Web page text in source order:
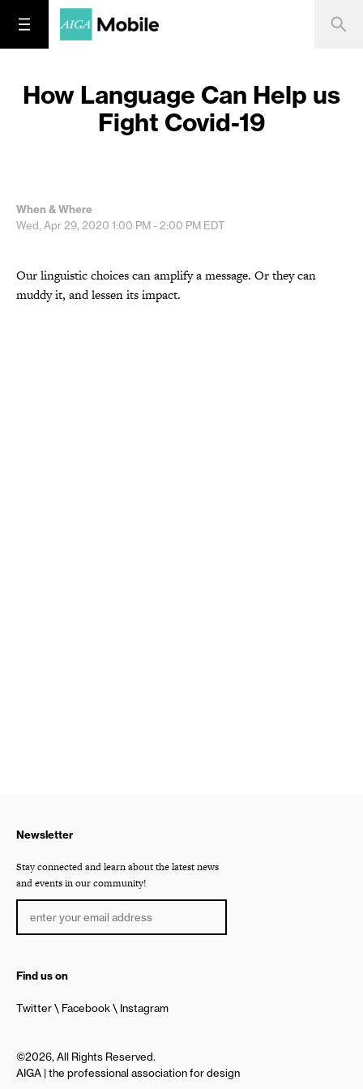
How Language Can Help us
Fight Covid-19
When & Where
Wed, Apr 29, 2020 1:00 PM - 2:00 PM EDT
Our linguistic choices can amplify a message. Or they can
muddy it, and lessen its impact.
Newsletter
Stay connected and learn about the latest news
and events in our community!
Find us on
Twitter Facebook Instagram
©2026, All Rights Reserved.
AIGA | the professional association for design